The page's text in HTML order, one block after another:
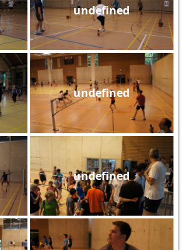
undefined
undefined
undefined